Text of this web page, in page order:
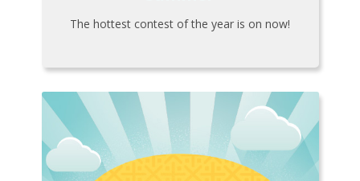
The hottest contest of the year is on now!